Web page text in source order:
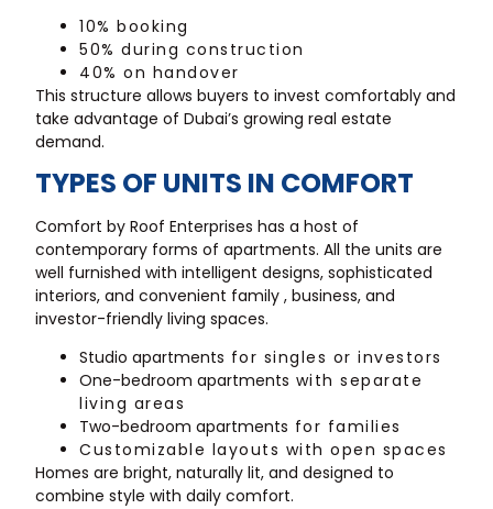
10% booking
50% during construction
40% on handover
This structure allows buyers to invest comfortably and
take advantage of Dubai’s growing real estate
demand.
TYPES OF UNITS IN COMFORT
Comfort by Roof Enterprises has a host of
contemporary forms of apartments. All the units are
well furnished with intelligent designs, sophisticated
interiors, and convenient family , business, and
investor-friendly living spaces.
Studio apartments for singles or investors
One-bedroom apartments with separate
living areas
Two-bedroom apartments for families
Customizable layouts with open spaces
Homes are bright, naturally lit, and designed to
combine style with daily comfort.